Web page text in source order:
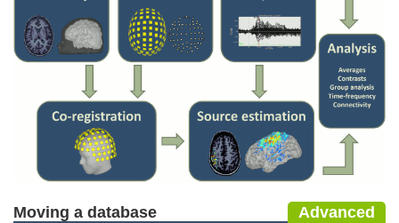
Advanced
Moving a database